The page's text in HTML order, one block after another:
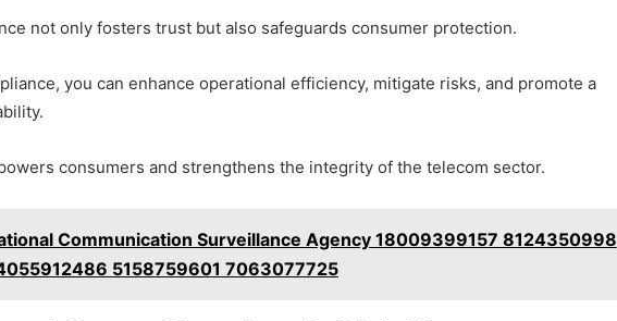
not only fosters trust but also safeguards consumer protection.
you can enhance operational efficiency, mitigate risks, and promote a
consumers and strengthens the integrity of the telecom sector.
Communication Surveillance Agency 18009399157 8124350998
5158759601 7063077725